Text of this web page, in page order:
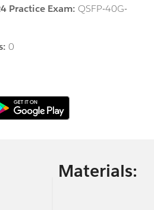
Practice Exam: QSFP-40G-
0
Materials: